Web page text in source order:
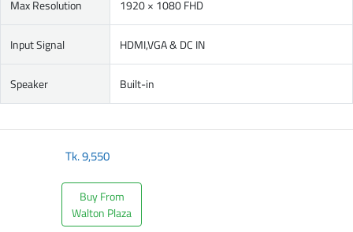
Max Resolution 1920 × 1080 FHD
Input Signal HDMI,VGA & DC IN
Speaker Built-in
Tk.9,550
Buy From
Walton Plaza